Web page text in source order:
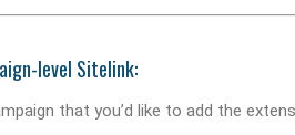
level Sitelink:
that you’d like to add the